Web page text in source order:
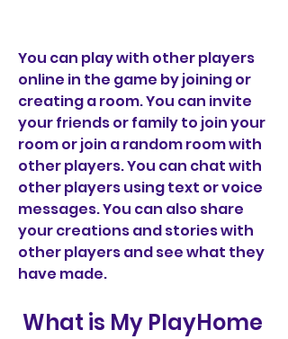
You can play with other players
online in the game by joining or
creating a room. You can invite
your friends or family to join your
room or join a random room with
other players. You can chat with
other players using text or voice
messages. You can also share
your creations and stories with
other players and see what they
have made.